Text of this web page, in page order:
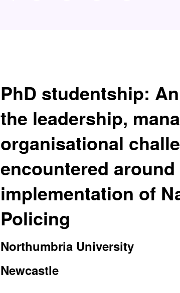
PhD studentship:
the leadership,
organisational
encountered around
implementation of
Policing
Northumbria University
Newcastle